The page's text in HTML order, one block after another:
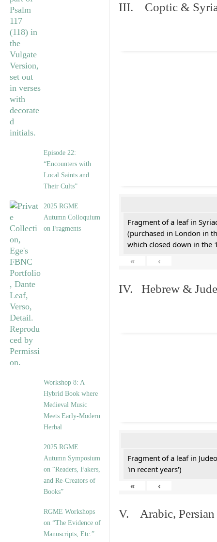
Episode 22:
“Encounters with
Local Saints and
Their Cults”
2025 RGME
Autumn Colloquium
on Fragments
Workshop 8: A
Hybrid Book where
Medieval Music
Meets Early-Modern
Herbal
2025 RGME
Autumn Symposium
on “Readers, Fakers,
and Re-Creators of
Books”
RGME Workshops
on “The Evidence of
Manuscripts, Etc.”
III. Coptic &
Fragment of a leaf in
(purchased in London in
which closed down in the
«
‹
IV. Hebrew &
Fragment of a leaf in
'in recent years')
«
‹
V. Arabic, Persian